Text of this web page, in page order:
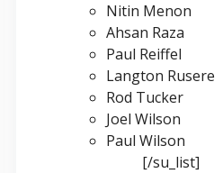
Nitin Menon
Ahsan Raza
Paul Reiffel
Langton Rusere
Rod Tucker
Joel Wilson
Paul Wilson
[/su_list]